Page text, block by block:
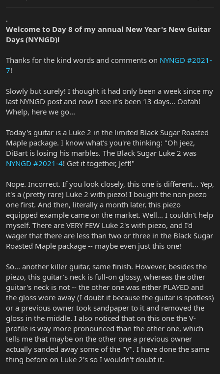
t
e
r
.
Welcome to Day 8 of my annual New Year's New Guitar
Days (NYNGD)!
Thanks for the kind words and comments on NYNGD #2021-
7!
Slowly but surely! I thought it had only been a week since my
last NYNGD post and now I see it's been 13 days... Oofah!
Whelp, here we go...
Today's guitar is a Luke 2 in the limited Black Sugar Roasted
Maple package. I know what's you're thinking: "Oh jeez,
DiBart is losing his marbles. The Black Sugar Luke 2 was
NYNGD #2021-4! Get it together, Jeff!"
Nope. Incorrect. If you look closely, this one is different... Yep,
it's a (pretty rare) Luke 2 with piezo! I bought the non-piezo
one first. And then, literally a month later, this piezo
equipped example came on the market. Well... I couldn't help
myself. There are VERY FEW Luke 2's with piezo, and I'd
wager that there are less than two or three in the Black Sugar
Roasted Maple package -- maybe even just this one!
So... another killer guitar, same finish. However, besides the
piezo, this guitar's neck is full-on glossy, whereas the other
guitar's neck is not -- the other one was either PLAYED and
the gloss wore away (I doubt it because the guitar is spotless)
or a previous owner took sandpaper to it and removed the
gloss in the middle. I also noticed that on this one the V-
profile is way more pronounced than the other one, which
tells me that maybe on the other one a previous owner
actually sanded away some of the "V". I have done the same
thing before on Luke 2's so I wouldn't doubt it.